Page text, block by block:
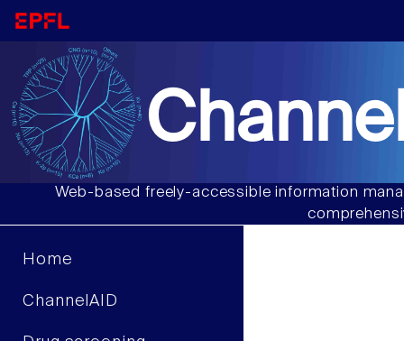
Web-based freely-accessible information
Home
ChannelAID